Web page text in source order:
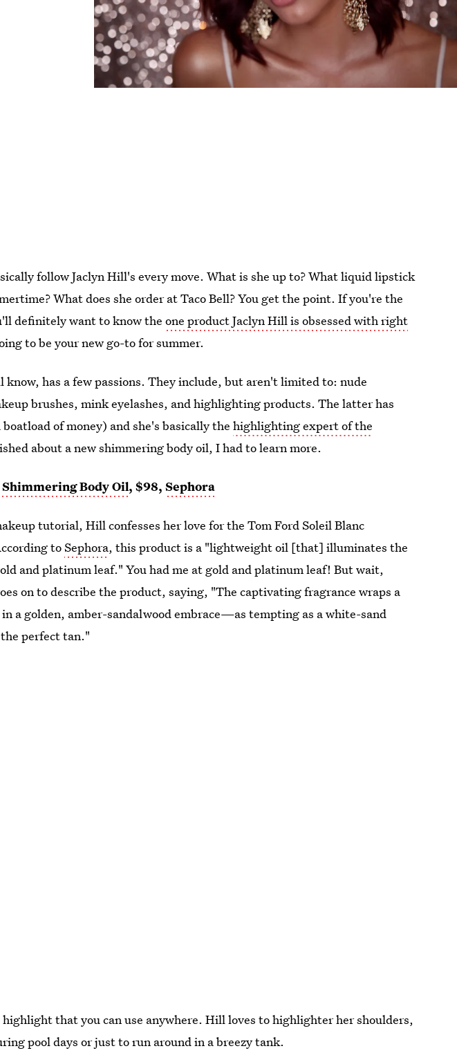
follow Jaclyn Hill's every move. What is she up to? What liquid lipstick
What does she order at Taco Bell? You get the point. If you're the
definitely want to know theone product Jaclyn Hill is obsessed with right
to be your new go-to for summer.
know, has a few passions. They include, but aren't limited to: nude
brushes, mink eyelashes, and highlighting products. The latter has
boatload of money) and she's basically thehighlighting expert of the
about a new shimmering body oil, I had to learn more.
Body Oil, $98,Sephora
tutorial, Hill confesses her love for the Tom Ford Soleil Blanc
toSephora, this product is a "lightweight oil [that] illuminates the
and platinum leaf." You had me at gold and platinum leaf! But wait,
on to describe the product, saying, "The captivating fragrance wraps a
a golden, amber-sandalwood embrace—as tempting as a white-sand
perfect tan."
that you can use anywhere. Hill loves to highlighter her shoulders,
pool days or just to run around in a breezy tank.